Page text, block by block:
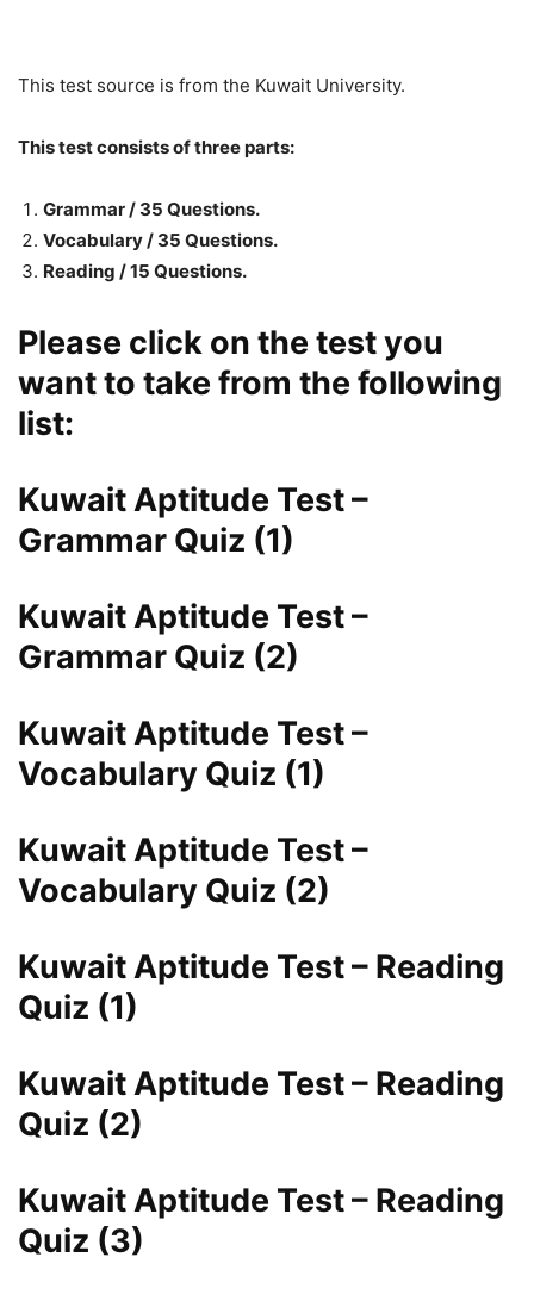
This test source is from the Kuwait University.
This test consists of three parts:
Grammar / 35 Questions.
Vocabulary / 35 Questions.
Reading / 15 Questions.
Please click on the test you
want to take from the following
list:
Kuwait Aptitude Test –
Grammar Quiz (1)
Kuwait Aptitude Test –
Grammar Quiz (2)
Kuwait Aptitude Test –
Vocabulary Quiz (1)
Kuwait Aptitude Test –
Vocabulary Quiz (2)
Kuwait Aptitude Test – Reading
Quiz (1)
Kuwait Aptitude Test – Reading
Quiz (2)
Kuwait Aptitude Test – Reading
Quiz (3)